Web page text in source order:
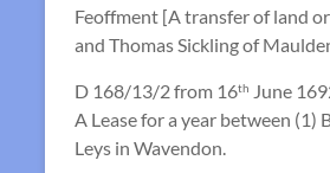
Feoffment [A transfer of land
and Thomas Sickling of
D 168/13/2 from 16th June
A Lease for a year between (1)
Leys in Wavendon.